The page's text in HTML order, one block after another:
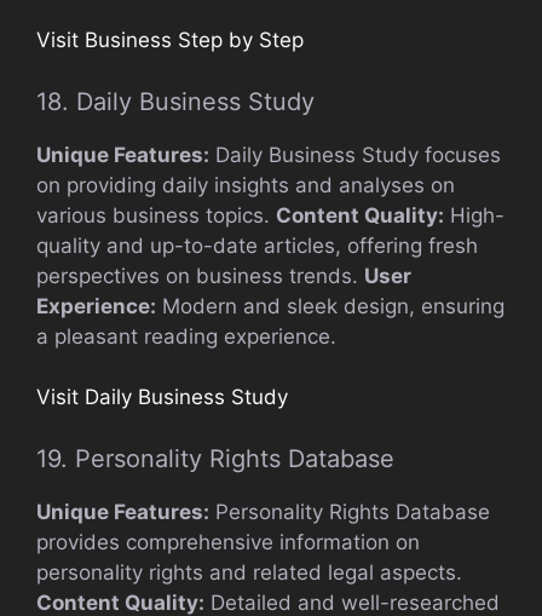
Visit Business Step by Step
18. Daily Business Study
Unique Features: Daily Business Study focuses
on providing daily insights and analyses on
various business topics. Content Quality: High-
quality and up-to-date articles, offering fresh
perspectives on business trends. User
Experience: Modern and sleek design, ensuring
a pleasant reading experience.
Visit Daily Business Study
19. Personality Rights Database
Unique Features: Personality Rights Database
provides comprehensive information on
personality rights and related legal aspects.
Content Quality: Detailed and well-researched